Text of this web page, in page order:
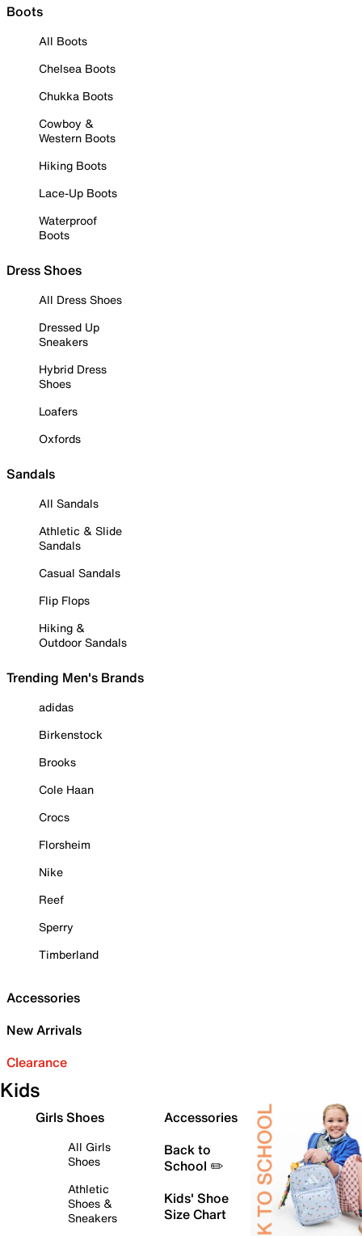
Boots
All Boots
Chelsea Boots
Chukka Boots
Cowboy &
Western Boots
Hiking Boots
Lace-Up Boots
Waterproof
Boots
Dress Shoes
All Dress Shoes
Dressed Up
Sneakers
Hybrid Dress
Shoes
Loafers
Oxfords
Sandals
All Sandals
Athletic & Slide
Sandals
Casual Sandals
Flip Flops
Hiking &
Outdoor Sandals
Trending Men's Brands
adidas
Birkenstock
Brooks
Cole Haan
Crocs
Florsheim
Nike
Reef
Sperry
Timberland
Accessories
New Arrivals
Clearance
Kids
Girls Shoes
All Girls
Shoes
Athletic
Shoes &
Sneakers
Accessories
Back to
School ✏️
Kids' Shoe
Size Chart